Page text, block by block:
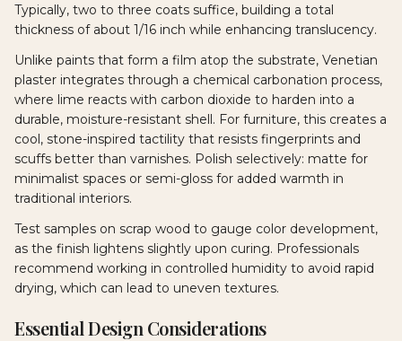
Typically, two to three coats suffice, building a total
thickness of about 1/16 inch while enhancing translucency.
Unlike paints that form a film atop the substrate, Venetian
plaster integrates through a chemical carbonation process,
where lime reacts with carbon dioxide to harden into a
durable, moisture-resistant shell. For furniture, this creates a
cool, stone-inspired tactility that resists fingerprints and
scuffs better than varnishes. Polish selectively: matte for
minimalist spaces or semi-gloss for added warmth in
traditional interiors.
Test samples on scrap wood to gauge color development,
as the finish lightens slightly upon curing. Professionals
recommend working in controlled humidity to avoid rapid
drying, which can lead to uneven textures.
Essential Design Considerations